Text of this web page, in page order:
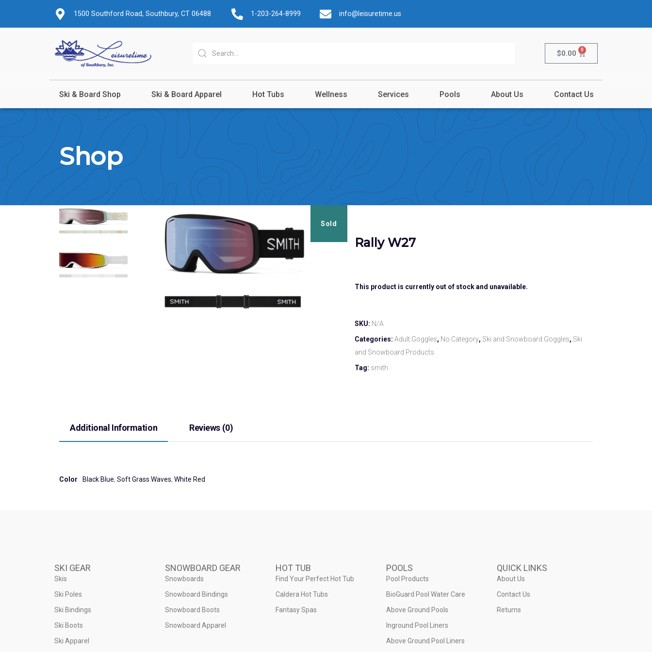
1500 Southford Road, Southbury, CT 06488 1-203-264-8999 info@leisuretime.us
$0.00 0
Ski & Board Shop Ski & Board Apparel Hot Tubs Wellness Services Pools About Us Contact Us
Shop
Sold
Rally W27
This product is currently out of stock and unavailable.
SKU: N/A
Categories: Adult Goggles, No Category, Ski and Snowboard Goggles, Ski
and Snowboard Products
Tag: smith
Additional Information Reviews (0)
Color Black Blue, Soft Grass Waves, White Red
SKI GEAR
Skis
Ski Poles
Ski Bindings
Ski Boots
Ski Apparel
SNOWBOARD GEAR
Snowboards
Snowboard Bindings
Snowboard Boots
Snowboard Apparel
HOT TUB
Find Your Perfect Hot Tub
Caldera Hot Tubs
Fantasy Spas
POOLS
Pool Products
BioGuard Pool Water Care
Above Ground Pools
Inground Pool Liners
Above Ground Pool Liners
QUICK LINKS
About Us
Contact Us
Returns